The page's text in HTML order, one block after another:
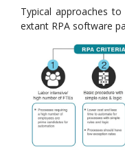
Typical approaches
extant RPA software